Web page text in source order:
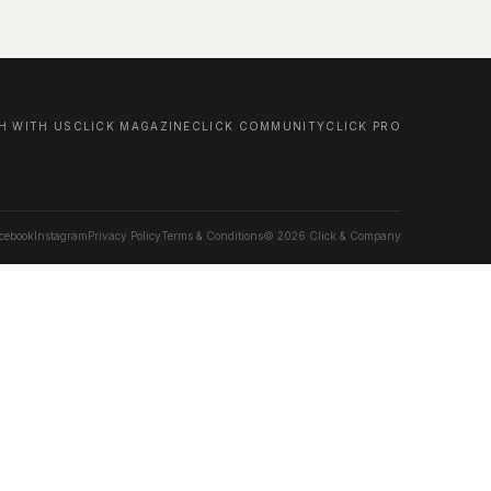
WITH US CLICK MAGAZINE CLICK COMMUNITYCLICK PRO
Instagram Privacy PolicyTerms & Conditions© 2026 Click & Company